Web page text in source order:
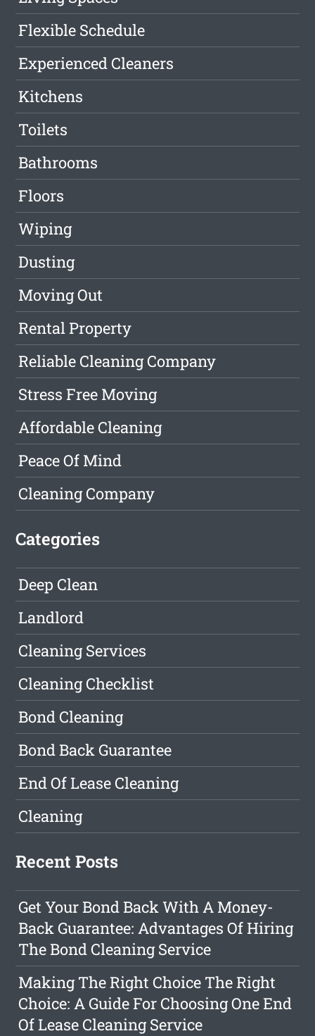
Flexible Schedule
Experienced Cleaners
Kitchens
Toilets
Bathrooms
Floors
Wiping
Dusting
Moving Out
Rental Property
Reliable Cleaning Company
Stress Free Moving
Affordable Cleaning
Peace Of Mind
Cleaning Company
Categories
Deep Clean
Landlord
Cleaning Services
Cleaning Checklist
Bond Cleaning
Bond Back Guarantee
End Of Lease Cleaning
Cleaning
Recent Posts
Get Your Bond Back With A Money-
Back Guarantee: Advantages Of Hiring
The Bond Cleaning Service
Making The Right Choice The Right
Choice: A Guide For Choosing One End
Of Lease Cleaning Service